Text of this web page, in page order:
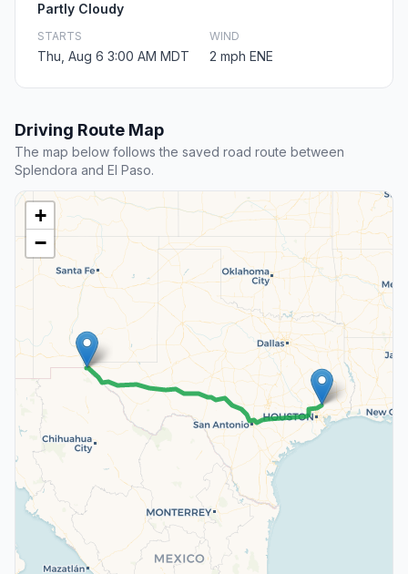
Partly Cloudy
STARTS
Thu, Aug 6 3:00 AM MDT
WIND
2 mph ENE
Driving Route Map
The map below follows the saved road route between
Splendora and El Paso.
+
−